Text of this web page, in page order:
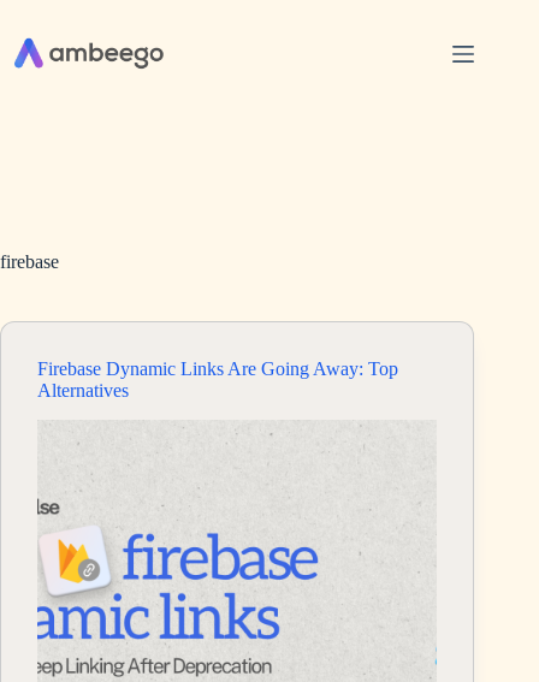
content
firebase
Firebase Dynamic Links Are Going Away: Top
Alternatives